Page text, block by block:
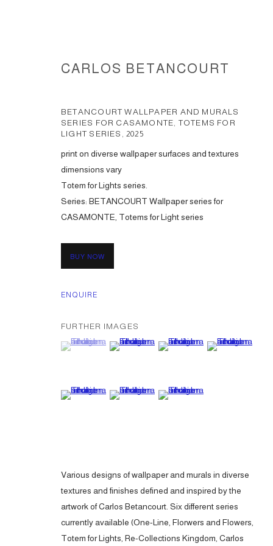
WALLPAPER AND MURALS
CARLOS BETANCOURT
BETANCOURT WALLPAPER AND MURALS
SERIES FOR CASAMONTE, TOTEMS FOR
LIGHT SERIES ,2025
print on diverse wallpaper surfaces and textures
dimensions vary
Totem for Lights series.
Series: BETANCOURT Wallpaper series for
CASAMONTE, Totems for Light series
BUY NOW
ENQUIRE
FURTHER IMAGES
(View a larger image of thumbnail 1 )
, currently selected.
, currently selected.
, currently selected.(View a larger image of thumbnail 2 )
(View a larger image of
(View a larger
(View a larger image of thumbnail 5 )
(View a larger image of thumbnail 6 )
(View a larger image of
Various designs of wallpaper and murals in diverse
textures and finishes defined and inspired by the
artwork of Carlos Betancourt. Six different series
currently available (One-Line, Florwers and Flowers,
Totem for Lights, Re-Collections Kingdom, Carlos